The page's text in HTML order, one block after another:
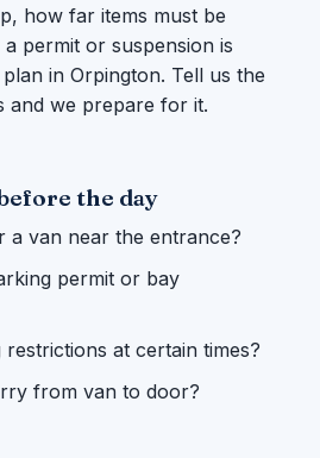
how far items must be
permit or suspension is
in Orpington. Tell us the
and we prepare for it.
the day
a van near the entrance?
permit or bay
at certain times?
from van to door?